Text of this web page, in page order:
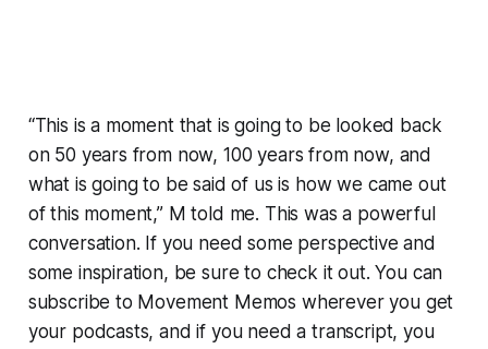
“This is a moment that is going to be looked back
on 50 years from now, 100 years from now, and
what is going to be said of us is how we came out
of this moment,” M told me. This was a powerful
conversation. If you need some perspective and
some inspiration, be sure to check it out. You can
subscribe to Movement Memos wherever you get
your podcasts, and if you need a transcript, you